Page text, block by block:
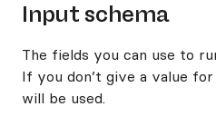
Input schema
The fields you can use to
If you don’t give a value
will be used.